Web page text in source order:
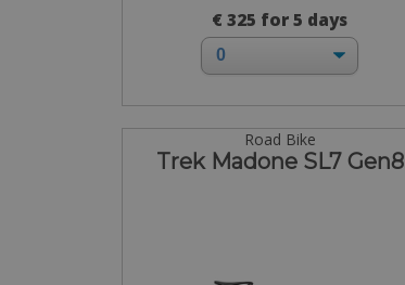
€ 325 for 5 days
Road Bike
Trek Madone SL7 Gen8